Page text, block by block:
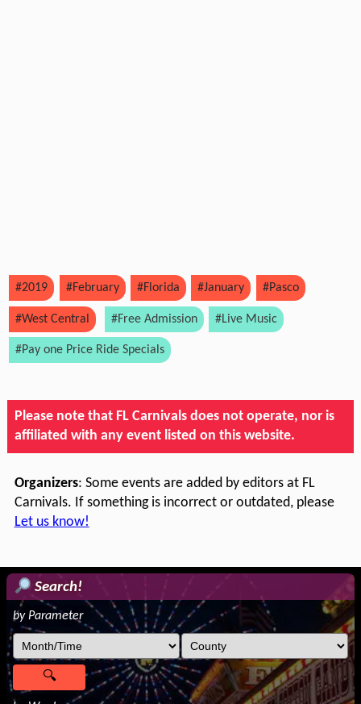
#2019 #February #Florida #January #Pasco
#West Central #Free Admission #Live Music
#Pay one Price Ride Specials
Please note that FL Carnivals does not operate, nor is
affiliated with any event listed on this website.
Organizers: Some events are added by editors at FL
Carnivals. If something is incorrect or outdated, please
Let us know!
Search!
by Parameter